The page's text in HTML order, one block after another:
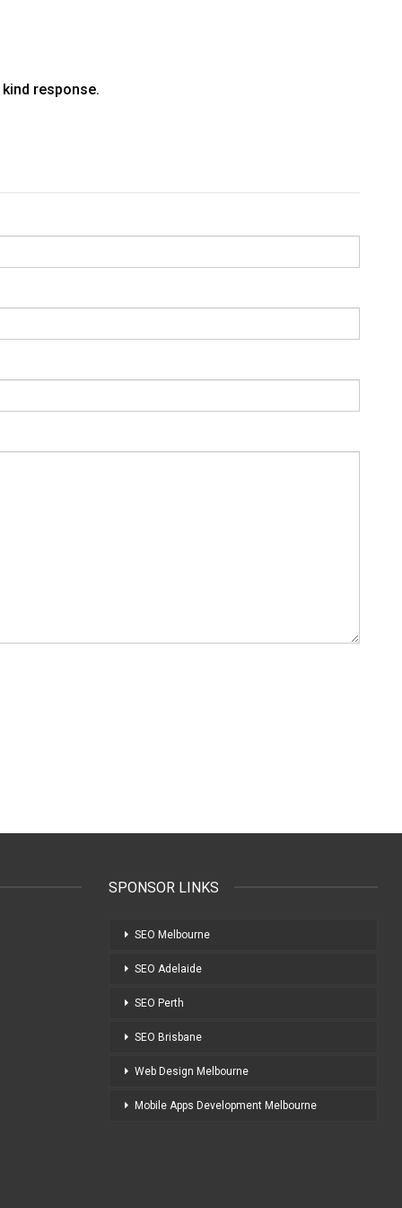
response.
SPONSOR LINKS
SEO Melbourne
SEO Adelaide
SEO Perth
SEO Brisbane
Web Design Melbourne
Mobile Apps Development Melbourne